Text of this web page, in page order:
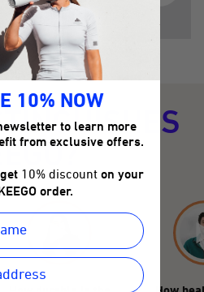
10% NOW
to learn more
from exclusive offers.
10% discount on your
order.